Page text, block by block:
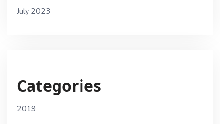
July 2023
Categories
2019